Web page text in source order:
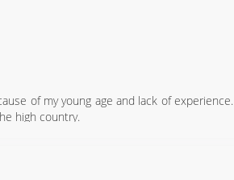
of my young age and lack of experience.
high country.